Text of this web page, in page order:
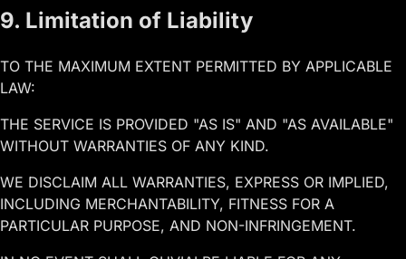
9. Limitation of Liability
TO THE MAXIMUM EXTENT PERMITTED BY APPLICABLE
LAW:
THE SERVICE IS PROVIDED "AS IS" AND "AS AVAILABLE"
WITHOUT WARRANTIES OF ANY KIND.
WE DISCLAIM ALL WARRANTIES, EXPRESS OR IMPLIED,
INCLUDING MERCHANTABILITY, FITNESS FOR A
PARTICULAR PURPOSE, AND NON-INFRINGEMENT.